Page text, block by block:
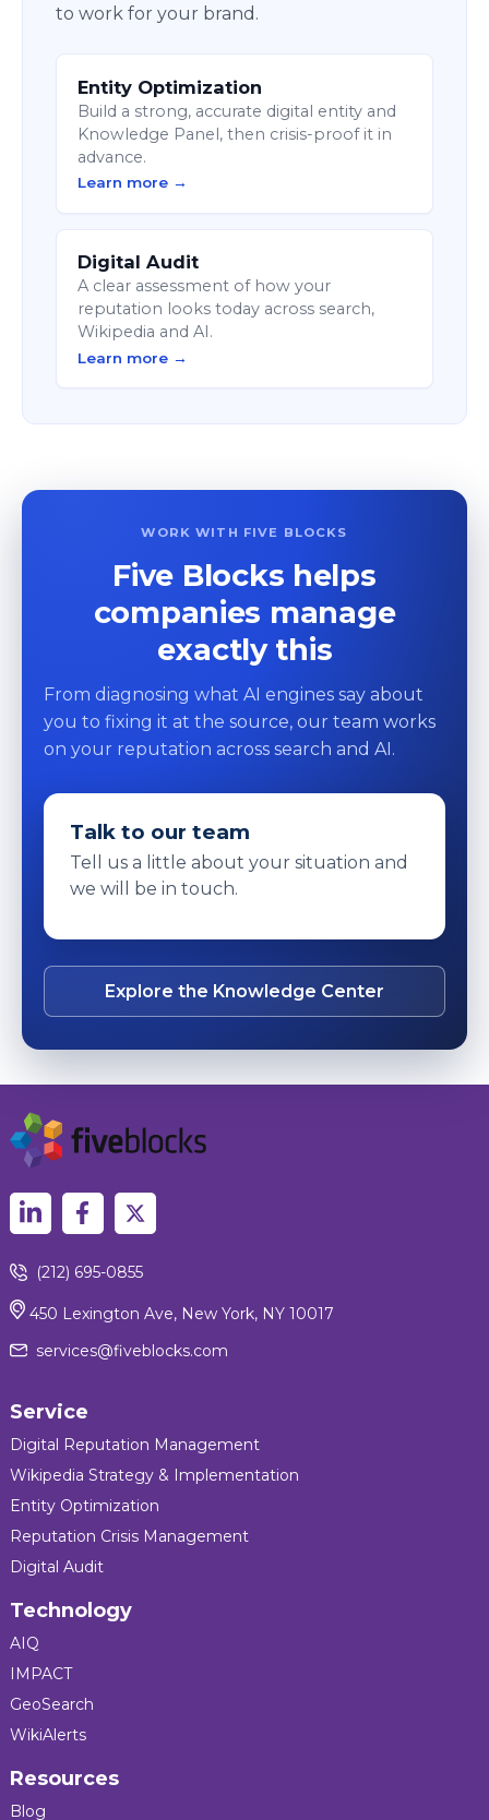
to work for your brand.
Entity Optimization
Build a strong, accurate digital entity and
Knowledge Panel, then crisis-proof it in
advance.
Learn more →
Digital Audit
A clear assessment of how your
reputation looks today across search,
Wikipedia and AI.
Learn more →
WORK WITH FIVE BLOCKS
Five Blocks helps
companies manage
exactly this
From diagnosing what AI engines say about
you to fixing it at the source, our team works
on your reputation across search and AI.
Talk to our team
Tell us a little about your situation and
we will be in touch.
Explore the Knowledge Center
(212) 695-0855
450 Lexington Ave, New York, NY 10017
services@fiveblocks.com
Service
Digital Reputation Management
Wikipedia Strategy & Implementation
Entity Optimization
Reputation Crisis Management
Digital Audit
Technology
AIQ
IMPACT
GeoSearch
WikiAlerts
Resources
Blog